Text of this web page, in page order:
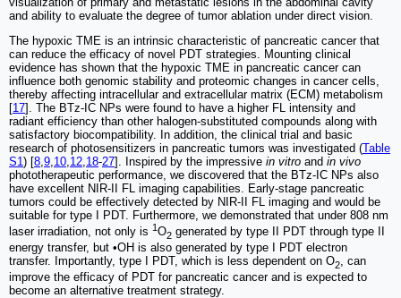
and ability to evaluate the degree of tumor ablation under direct vision.
The hypoxic TME is an intrinsic characteristic of pancreatic cancer that
can reduce the efficacy of novel PDT strategies. Mounting clinical
evidence has shown that the hypoxic TME in pancreatic cancer can
influence both genomic stability and proteomic changes in cancer cells,
thereby affecting intracellular and extracellular matrix (ECM) metabolism
[17]. The BTz-IC NPs were found to have a higher FL intensity and
radiant efficiency than other halogen-substituted compounds along with
satisfactory biocompatibility. In addition, the clinical trial and basic
research of photosensitizers in pancreatic tumors was investigated (Table
S1) [8,9,10,12,18-27]. Inspired by the impressive in vitro and in vivo
phototherapeutic performance, we discovered that the BTz-IC NPs also
have excellent NIR-II FL imaging capabilities. Early-stage pancreatic
tumors could be effectively detected by NIR-II FL imaging and would be
suitable for type I PDT. Furthermore, we demonstrated that under 808 nm
laser irradiation, not only is 1 O2 generated by type II PDT through type II
energy transfer, but •OH is also generated by type I PDT electron
transfer. Importantly, type I PDT, which is less dependent on O2, can
improve the efficacy of PDT for pancreatic cancer and is expected to
become an alternative treatment strategy.